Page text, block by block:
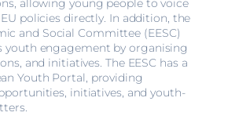
allowing young people to voice
policies directly. In addition, the
and Social Committee (EESC)
youth engagement by organising
and initiatives. The EESC has a
Youth Portal, providing
initiatives, and youth-